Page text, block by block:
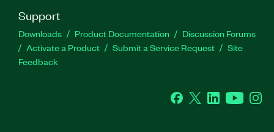
Support
Downloads Product Documentation
Discussion Forums
Activate a Product
Submit a Service Request
Site
Feedback
Facebook
Twitter LinkedInYouTube